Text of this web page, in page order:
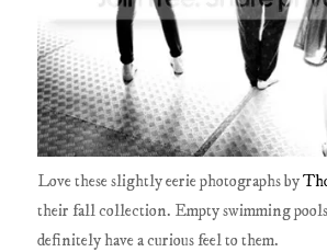
Love these slightly eerie photographs by
their fall collection. Empty swimming
definitely have a curious feel to them.